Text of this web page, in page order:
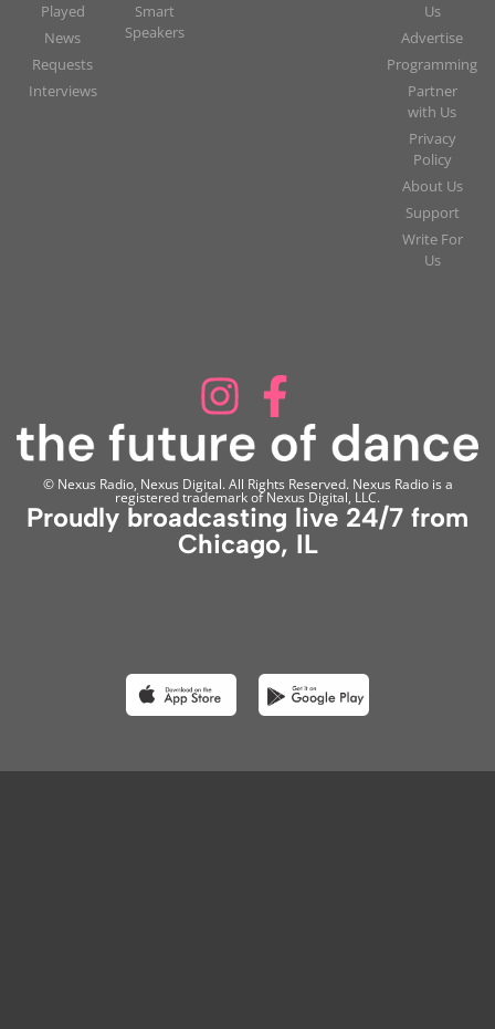
Played
News
Requests
Interviews
Smart
Speakers
Us
Advertise
Programming
Partner
with Us
Privacy
Policy
About Us
Support
Write For
Us
© Nexus Radio, Nexus Digital. All Rights Reserved. Nexus Radio is a
registered trademark of Nexus Digital, LLC.
Proudly broadcasting live 24/7 from
Chicago, IL